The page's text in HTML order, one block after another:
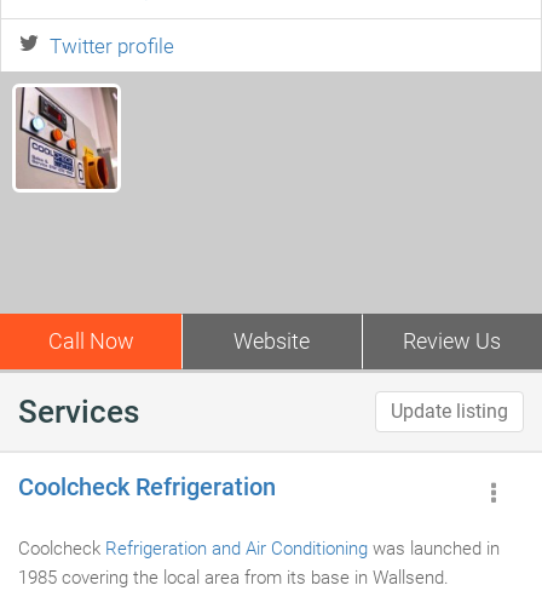
Twitter profile
Call Now Website Review Us
Services Update listing
Coolcheck Refrigeration
Coolcheck Refrigeration and Air Conditioning was launched in
1985 covering the local area from its base in Wallsend.